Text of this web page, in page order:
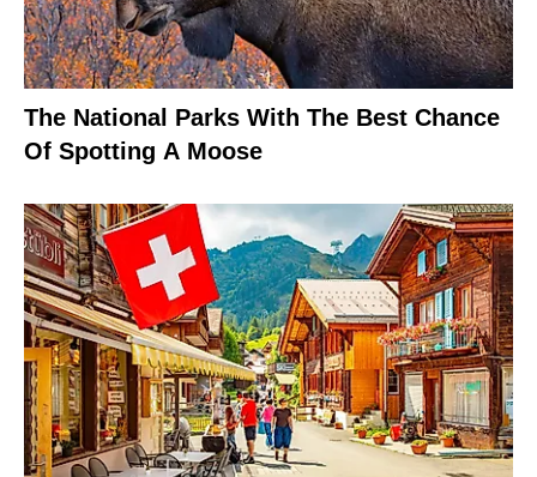
The National Parks With The Best Chance
Of Spotting A Moose